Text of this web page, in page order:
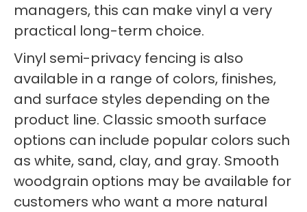
managers, this can make vinyl a very
practical long-term choice.
Vinyl semi-privacy fencing is also
available in a range of colors, finishes,
and surface styles depending on the
product line. Classic smooth surface
options can include popular colors such
as white, sand, clay, and gray. Smooth
woodgrain options may be available for
customers who want a more natural